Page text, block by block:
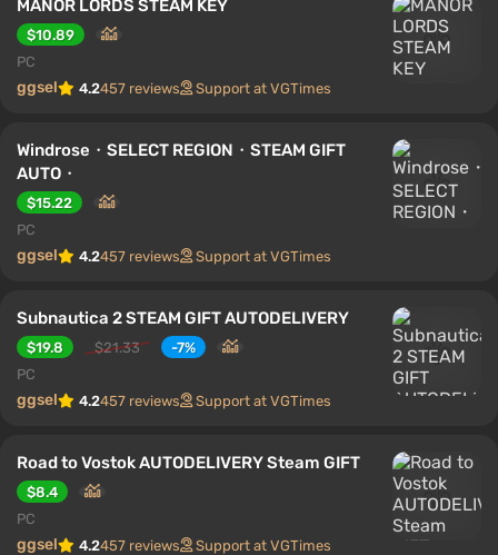
MANOR LORDS STEAM KEY
$10.89
PC
ggsel 4.2457 reviews Support at VGTimes
Windrose・SELECT REGION・STEAM GIFT
AUTO・
$15.22
PC
ggsel 4.2457 reviews Support at VGTimes
Subnautica 2 STEAM GIFT AUTODELIVERY
$19.8 $21.33
-7%
PC
ggsel 4.2457 reviews Support at VGTimes
Road to Vostok AUTODELIVERY Steam GIFT
$8.4
PC
ggsel 4.2457 reviews Support at VGTimes